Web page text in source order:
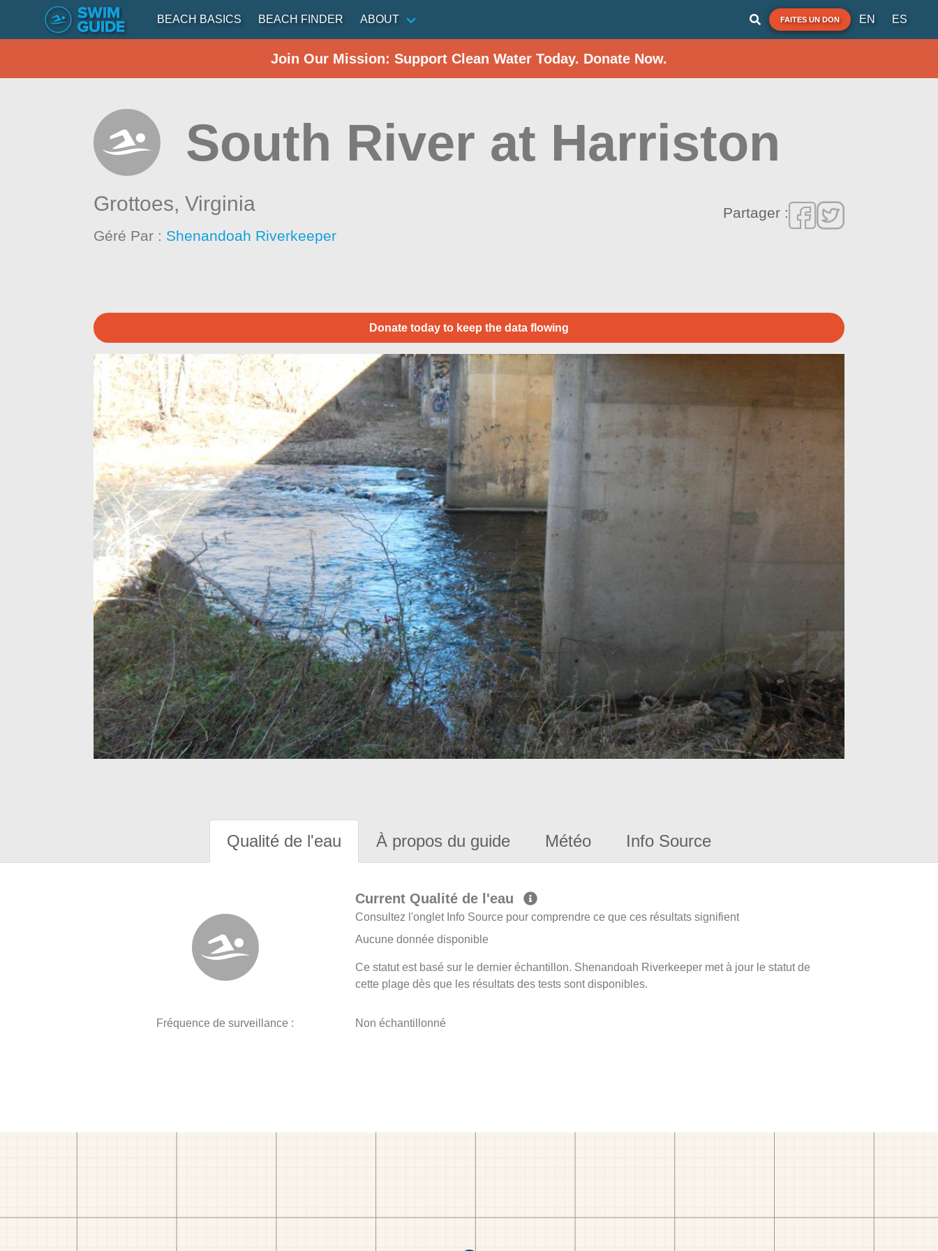
BEACH BASICS BEACH FINDER ABOUT FAITES UN DON EN ES
Join Our Mission: Support Clean Water Today. Donate Now.
South River at Harriston
Grottoes,Virginia
Géré Par : Shenandoah Riverkeeper
Partager :
Donate today to keep the data flowing
Qualité de l'eau À propos du guide Météo Info Source
Current Qualité de l'eau
Consultez l'onglet Info Source pour comprendre ce que ces résultats signifient
Aucune donnée disponible
Ce statut est basé sur le dernier échantillon. Shenandoah Riverkeeper met à jour le statut de
cette plage dès que les résultats des tests sont disponibles.
Fréquence de surveillance : Non échantillonné